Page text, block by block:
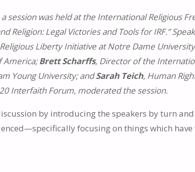
session was held at the International Religious
Religion: Legal Victories and Tools for IRF.”
Liberty Initiative at Notre Dame
America;Brett Scharffs, Director of the
Young University; andSarah Teich, Human
Interfaith Forum, moderated the session.
by introducing the speakers by turn
focusing on things which